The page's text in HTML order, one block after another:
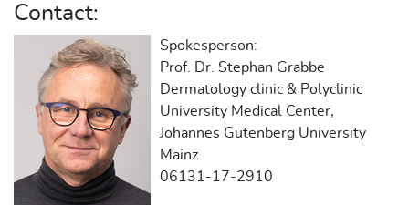
Contact:
Spokesperson:
Prof. Dr. Stephan Grabbe
Dermatology clinic & Polyclinic
University Medical Center,
Johannes Gutenberg University
Mainz
06131-17-2910